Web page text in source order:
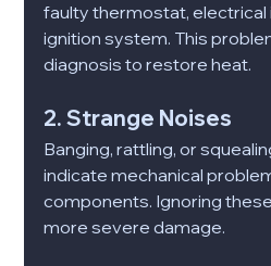
faulty thermostat, electrical
ignition system. This
diagnosis to restore heat.
2. Strange Noises
Banging, rattling, or
indicate mechanical
components. Ignoring
more severe damage.